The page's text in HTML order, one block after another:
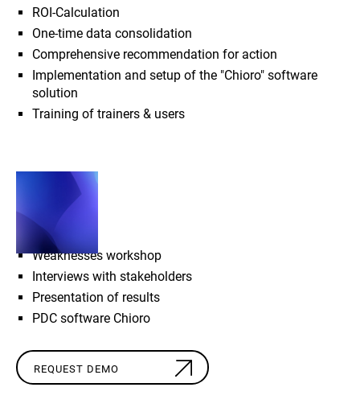
ROI-Calculation
One-time data consolidation
Comprehensive recommendation for action
Implementation and setup of the "Chioro" software
solution
Training of trainers & users
SCOPE
Weaknesses workshop
Interviews with stakeholders
Presentation of results
PDC software Chioro
REQUEST DEMO